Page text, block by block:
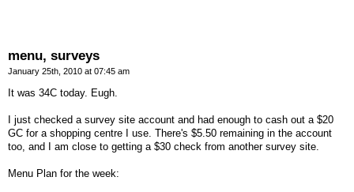
menu, surveys
January 25th, 2010 at 07:45 am
It was 34C today. Eugh.
I just checked a survey site account and had enough to cash out a $20
GC for a shopping centre I use. There's $5.50 remaining in the account
too, and I am close to getting a $30 check from another survey site.
Menu Plan for the week: